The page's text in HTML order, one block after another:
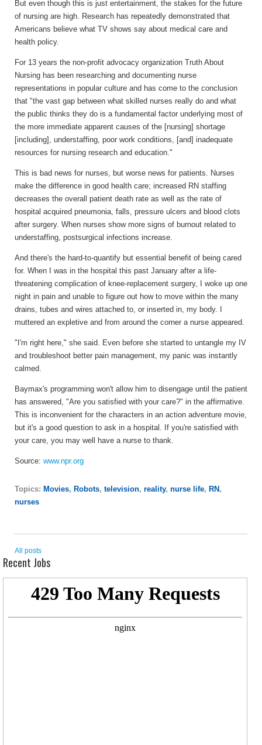
But even though this is just entertainment, the stakes for the future
of nursing are high. Research has repeatedly demonstrated that
Americans believe what TV shows say about medical care and
health policy.
For 13 years the non-profit advocacy organization Truth About
Nursing has been researching and documenting nurse
representations in popular culture and has come to the conclusion
that "the vast gap between what skilled nurses really do and what
the public thinks they do is a fundamental factor underlying most of
the more immediate apparent causes of the [nursing] shortage
[including], understaffing, poor work conditions, [and] inadequate
resources for nursing research and education."
This is bad news for nurses, but worse news for patients. Nurses
make the difference in good health care; increased RN staffing
decreases the overall patient death rate as well as the rate of
hospital acquired pneumonia, falls, pressure ulcers and blood clots
after surgery. When nurses show more signs of burnout related to
understaffing, postsurgical infections increase.
And there's the hard-to-quantify but essential benefit of being cared
for. When I was in the hospital this past January after a life-
threatening complication of knee-replacement surgery, I woke up one
night in pain and unable to figure out how to move within the many
drains, tubes and wires attached to, or inserted in, my body. I
muttered an expletive and from around the corner a nurse appeared.
"I'm right here," she said. Even before she started to untangle my IV
and troubleshoot better pain management, my panic was instantly
calmed.
Baymax's programming won't allow him to disengage until the patient
has answered, "Are you satisfied with your care?" in the affirmative.
This is inconvenient for the characters in an action adventure movie,
but it's a good question to ask in a hospital. If you're satisfied with
your care, you may well have a nurse to thank.
Source: www.npr.org
Topics: Movies, Robots, television, reality, nurse life, RN ,
nurses
All posts
Recent Jobs